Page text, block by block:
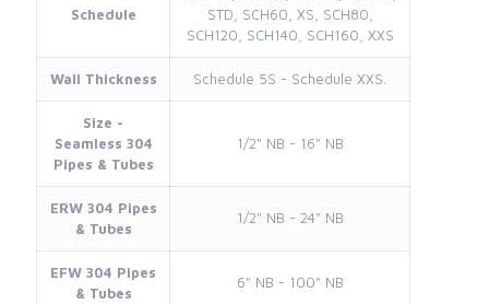
Schedule
STD, SCH60, XS, SCH80,
SCH120, SCH140, SCH160, XXS
Wall Thickness Schedule 5S - Schedule XXS.
Size -
Seamless 304
Pipes & Tubes
1/2" NB - 16" NB
ERW 304 Pipes
& Tubes
1/2" NB - 24" NB
EFW 304 Pipes
& Tubes
6" NB - 100" NB